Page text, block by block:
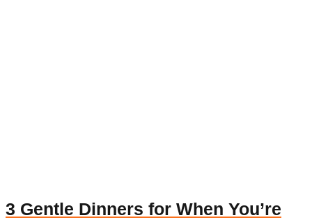
3 Gentle Dinners for When You’re